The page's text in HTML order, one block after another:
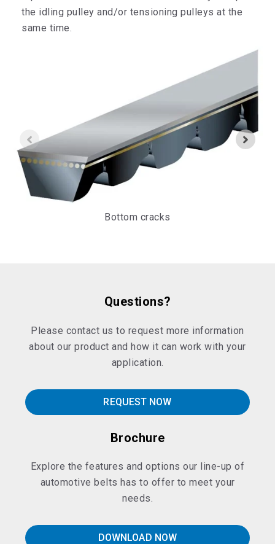
the idling pulley and/or tensioning pulleys at the
same time.
Bottom cracks
Questions?
Please contact us to request more information
about our product and how it can work with your
application.
REQUEST NOW
Brochure
Explore the features and options our line-up of
automotive belts has to offer to meet your
needs.
DOWNLOAD NOW